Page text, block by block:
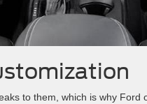
to them, which is why